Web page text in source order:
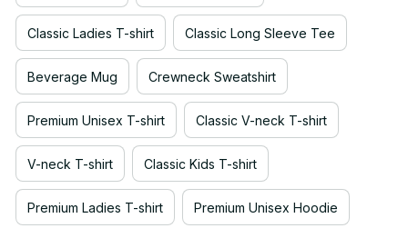
Classic Ladies T-shirt Classic Long Sleeve Tee
Beverage Mug Crewneck Sweatshirt
Premium Unisex T-shirt Classic V-neck T-shirt
V-neck T-shirt Classic Kids T-shirt
Premium Ladies T-shirt Premium Unisex Hoodie